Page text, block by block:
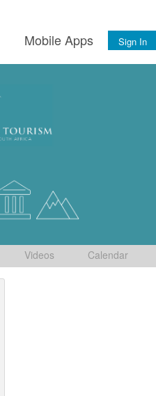
Mobile Apps Sign In
Videos Calendar